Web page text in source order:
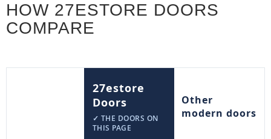
HOW 27ESTORE DOORS
COMPARE
27estore
Doors
✓ THE DOORS ON
THIS PAGE
Other
modern doors